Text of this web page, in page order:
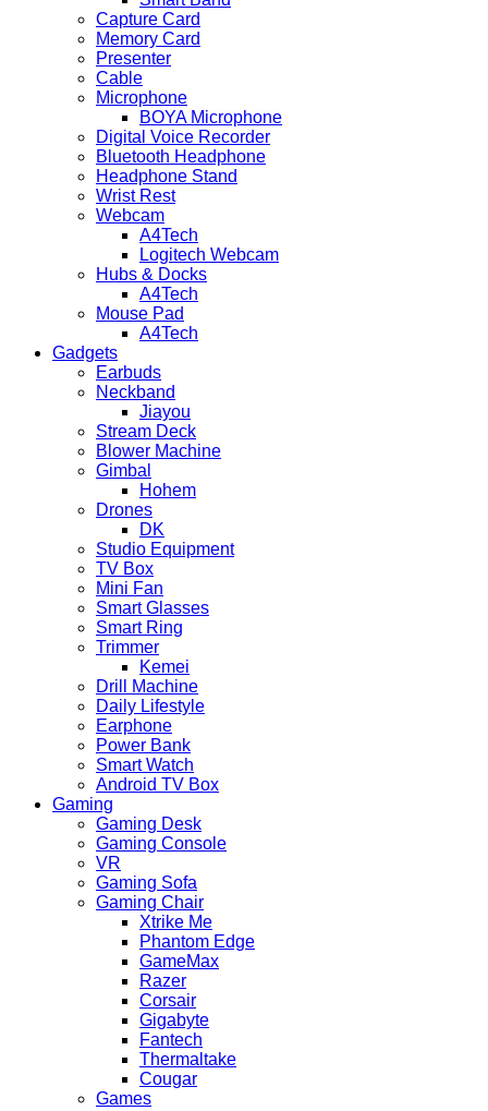
Capture Card
Memory Card
Presenter
Cable
Microphone
BOYA Microphone
Digital Voice Recorder
Bluetooth Headphone
Headphone Stand
Wrist Rest
Webcam
A4Tech
Logitech Webcam
Hubs & Docks
A4Tech
Mouse Pad
A4Tech
Gadgets
Earbuds
Neckband
Jiayou
Stream Deck
Blower Machine
Gimbal
Hohem
Drones
DK
Studio Equipment
TV Box
Mini Fan
Smart Glasses
Smart Ring
Trimmer
Kemei
Drill Machine
Daily Lifestyle
Earphone
Power Bank
Smart Watch
Android TV Box
Gaming
Gaming Desk
Gaming Console
VR
Gaming Sofa
Gaming Chair
Xtrike Me
Phantom Edge
GameMax
Razer
Corsair
Gigabyte
Fantech
Thermaltake
Cougar
Games